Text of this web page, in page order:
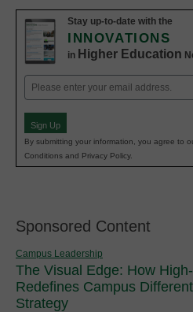
Stay up-to-date with the
INNOVATIONS
in Higher Education
Email
(Required)
Sign Up
By submitting your information, you agree to
Conditions and Privacy Policy.
Sponsored Content
Campus Leadership
The Visual Edge: How
Redefines Campus
Strategy